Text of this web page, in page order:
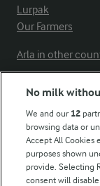
Lurpak
Our Farmers
Arla in other
Modern Slavery
Arla Foods UK
No milk
We and our 12
browsing data or
Accept All Cookies
purposes shown
provide. Selecting
consent will